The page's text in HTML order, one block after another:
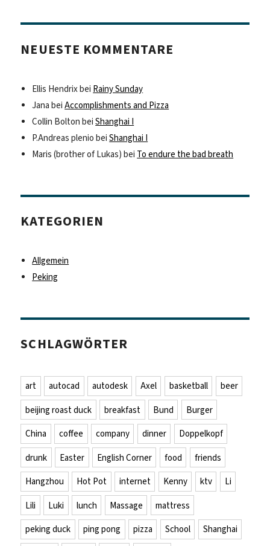
NEUESTE KOMMENTARE
Ellis Hendrixbei Rainy Sunday
Jana beiAccomplishments and Pizza
Collin Bolton beiShanghai I
P.Andreas plenio beiShanghai I
Maris (brother of Lukas) bei To endure the bad breath
KATEGORIEN
Allgemein
Peking
SCHLAGWÖRTER
art autocad autodesk Axel basketball
beer
beijing roast duck
breakfast Bund
Burger
China
coffee company dinner
Doppelkopf
drunk
Easter English Corner food
friends
Hangzhou
Hot Pot internet Kenny ktv
Li
Lili
Luki lunch Massage
mattress
peking duck
ping pong pizza School
Shanghai